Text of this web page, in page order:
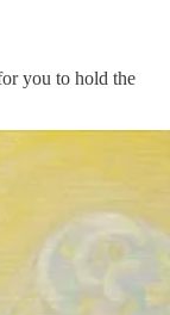
you to hold the